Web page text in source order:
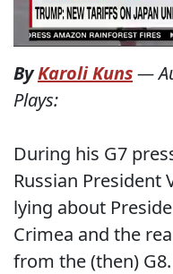
ByKaroli Kuns—
Plays:
During his G7
Russian President
lying about
Crimea and the
from the (then) G8.